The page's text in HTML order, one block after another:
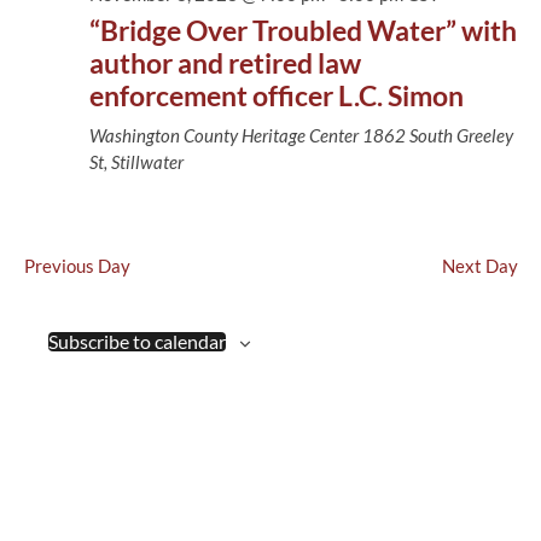
Views
“Bridge Over Troubled Water” with
author and retired law
enforcement officer L.C. Simon
Washington County Heritage Center 1862 South Greeley
St, Stillwater
Previous Day Next Day
Subscribe to calendar